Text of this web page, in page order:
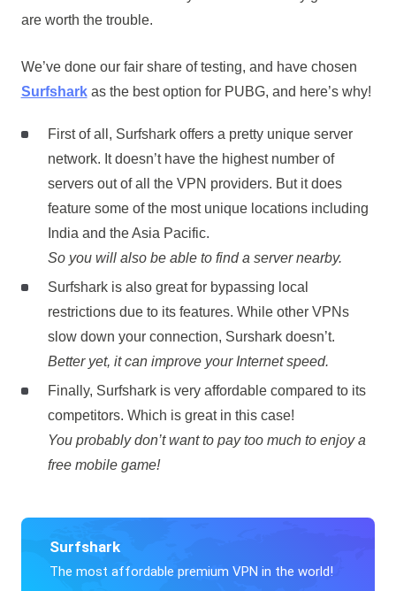
are worth the trouble.
We’ve done our fair share of testing, and have chosen
Surfsharkas the best option for PUBG, and here’s why!
First of all, Surfshark offers a pretty unique server
network. It doesn’t have the highest number of
servers out of all the VPN providers. But it does
feature some of the most unique locations including
India and the Asia Pacific.
So you will also be able to find a server nearby.
Surfshark is also great for bypassing local
restrictions due to its features. While other VPNs
slow down your connection, Surshark doesn’t.
Better yet, it can improve your Internet speed.
Finally, Surfshark is very affordable compared to its
competitors. Which is great in this case!
You probably don’t want to pay too much to enjoy a
free mobile game!
Surfshark
The most affordable premium VPN in the world!